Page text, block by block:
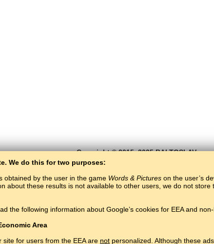
Copyright © 2015–2025 BALTOSLAV.
We do this for two purposes:
obtained by the user in the game Words & Pictures on the user’s
about these results is not available to other users, we do not
the following information about Google’s cookies for EEA and
Area
for users from the EEA are not personalized. Although these